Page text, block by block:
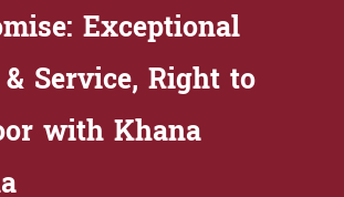
Exceptional
Service, Right to
with Khana